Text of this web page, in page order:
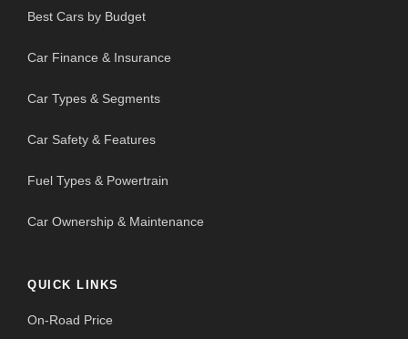
Best Cars by Budget
Car Finance & Insurance
Car Types & Segments
Car Safety & Features
Fuel Types & Powertrain
Car Ownership & Maintenance
QUICK LINKS
On-Road Price